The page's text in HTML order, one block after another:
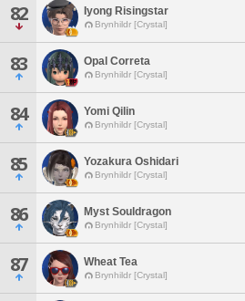
82 Iyong Risingstar
Brynhildr [Crystal]
83 Opal Correta
Brynhildr [Crystal]
84 Yomi Qilin
Brynhildr [Crystal]
85 Yozakura Oshidari
Brynhildr [Crystal]
86 Myst Souldragon
Brynhildr [Crystal]
87 Wheat Tea
Brynhildr [Crystal]